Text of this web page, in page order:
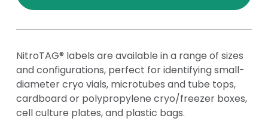
NitroTAG® labels are available in a range of sizes
and configurations, perfect for identifying small-
diameter cryo vials, microtubes and tube tops,
cardboard or polypropylene cryo/freezer boxes,
cell culture plates, and plastic bags.